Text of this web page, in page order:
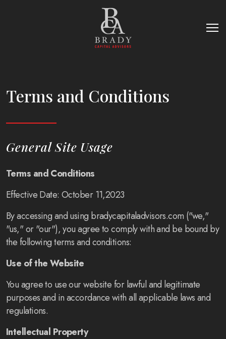
Terms and Conditions
General Site Usage
Terms and Conditions
Effective Date: October 11,2023
By accessing and using bradycapitaladvisors.com ("we,"
"us," or "our"), you agree to comply with and be bound by
the following terms and conditions:
Use of the Website
You agree to use our website for lawful and legitimate
purposes and in accordance with all applicable laws and
regulations.
Intellectual Property